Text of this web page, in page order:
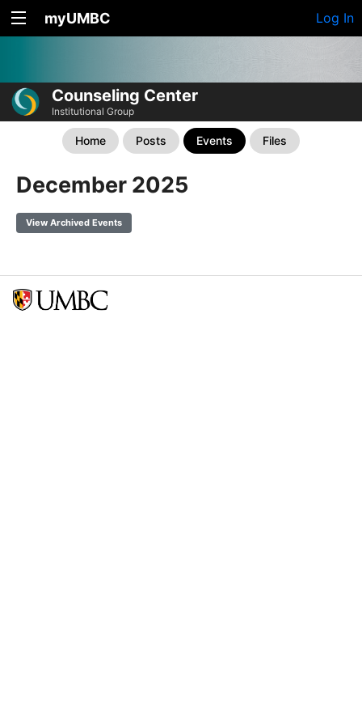
myUMBC Log In
Counseling Center
Institutional Group
Home Posts Events Files
December 2025
View Archived Events